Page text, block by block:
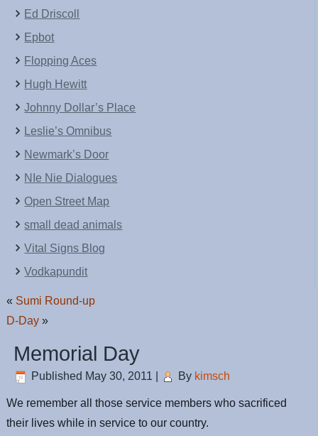
Ed Driscoll
Epbot
Flopping Aces
Hugh Hewitt
Johnny Dollar’s Place
Leslie’s Omnibus
Newmark’s Door
NIe Nie Dialogues
Open Street Map
small dead animals
Vital Signs Blog
Vodkapundit
« Sumi Round-up
D-Day »
Memorial Day
Published May 30, 2011 By kimsch
We remember all those service members who sacrificed
their lives while in service to our country.